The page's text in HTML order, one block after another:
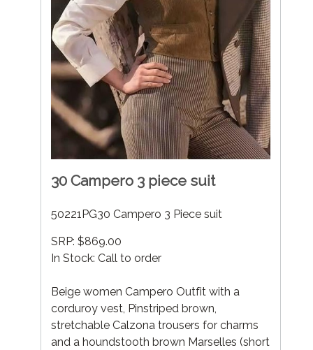
30 Campero 3 piece suit
50221PG30 Campero 3 Piece suit
SRP: $869.00
In Stock: Call to order
Beige women Campero Outfit with a
corduroy vest, Pinstriped brown,
stretchable Calzona trousers for charms
and a houndstooth brown Marselles (short